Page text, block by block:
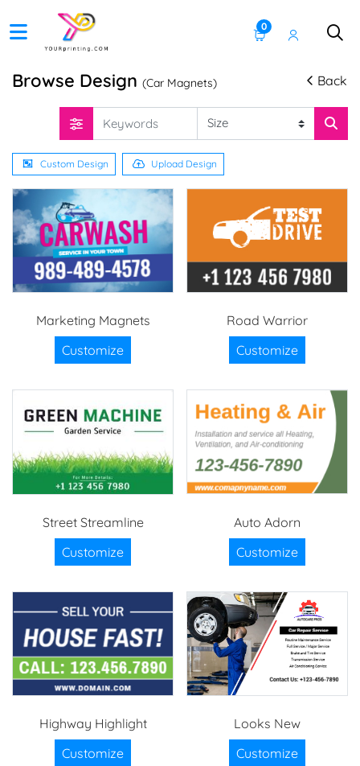
0
Browse Design (Car Magnets) Back
Custom Design Upload Design
Marketing Magnets
Customize
Road Warrior
Customize
Street Streamline
Customize
Auto Adorn
Customize
Highway Highlight
Customize
Looks New
Customize